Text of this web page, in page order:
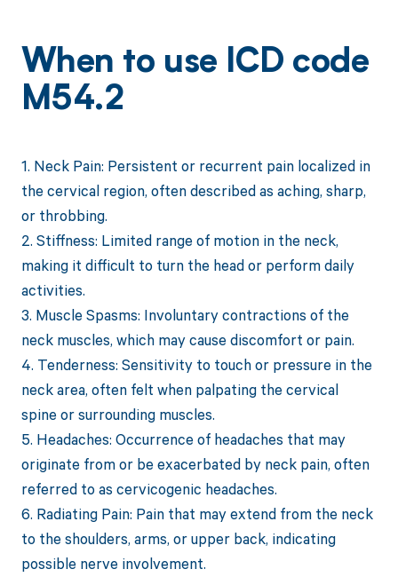
When to use ICD code
M54.2
1. Neck Pain: Persistent or recurrent pain localized in
the cervical region, often described as aching, sharp,
or throbbing.
2. Stiffness: Limited range of motion in the neck,
making it difficult to turn the head or perform daily
activities.
3. Muscle Spasms: Involuntary contractions of the
neck muscles, which may cause discomfort or pain.
4. Tenderness: Sensitivity to touch or pressure in the
neck area, often felt when palpating the cervical
spine or surrounding muscles.
5. Headaches: Occurrence of headaches that may
originate from or be exacerbated by neck pain, often
referred to as cervicogenic headaches.
6. Radiating Pain: Pain that may extend from the neck
to the shoulders, arms, or upper back, indicating
possible nerve involvement.